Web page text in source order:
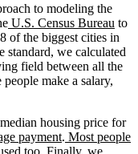
to modeling the
U.S. Census Bureau to
of the biggest cities in
standard, we calculated
field between all the
make a salary,
housing price for
payment. Most people
too. Finally, we